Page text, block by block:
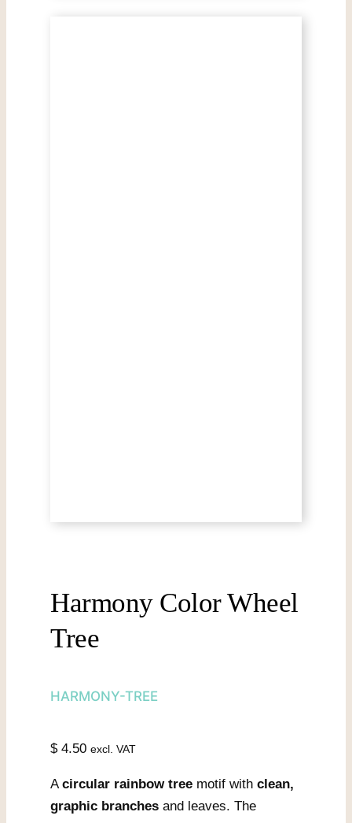
Harmony Color Wheel
Tree
HARMONY-TREE
$4.50 excl. VAT
Acircular rainbow tree motif with clean,
graphic branches and leaves. The